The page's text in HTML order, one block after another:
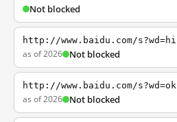
Not blocked
http://www.baidu.com/s?wd=hi
as of 2026 Not blocked
http://www.baidu.com/s?wd=ok
as of 2026 Not blocked